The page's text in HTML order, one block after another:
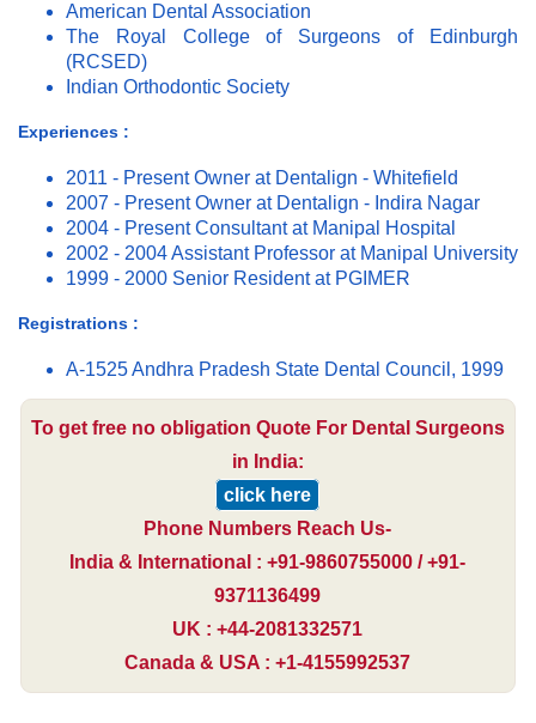
American Dental Association
The Royal College of Surgeons of Edinburgh
(RCSED)
Indian Orthodontic Society
Experiences :
2011 - Present Owner at Dentalign - Whitefield
2007 - Present Owner at Dentalign - Indira Nagar
2004 - Present Consultant at Manipal Hospital
2002 - 2004 Assistant Professor at Manipal University
1999 - 2000 Senior Resident at PGIMER
Registrations :
A-1525 Andhra Pradesh State Dental Council, 1999
To get free no obligation Quote For Dental Surgeons
in India:
click here
Phone Numbers Reach Us-
India & International : +91-9860755000 / +91-
9371136499
UK : +44-2081332571
Canada & USA : +1-4155992537